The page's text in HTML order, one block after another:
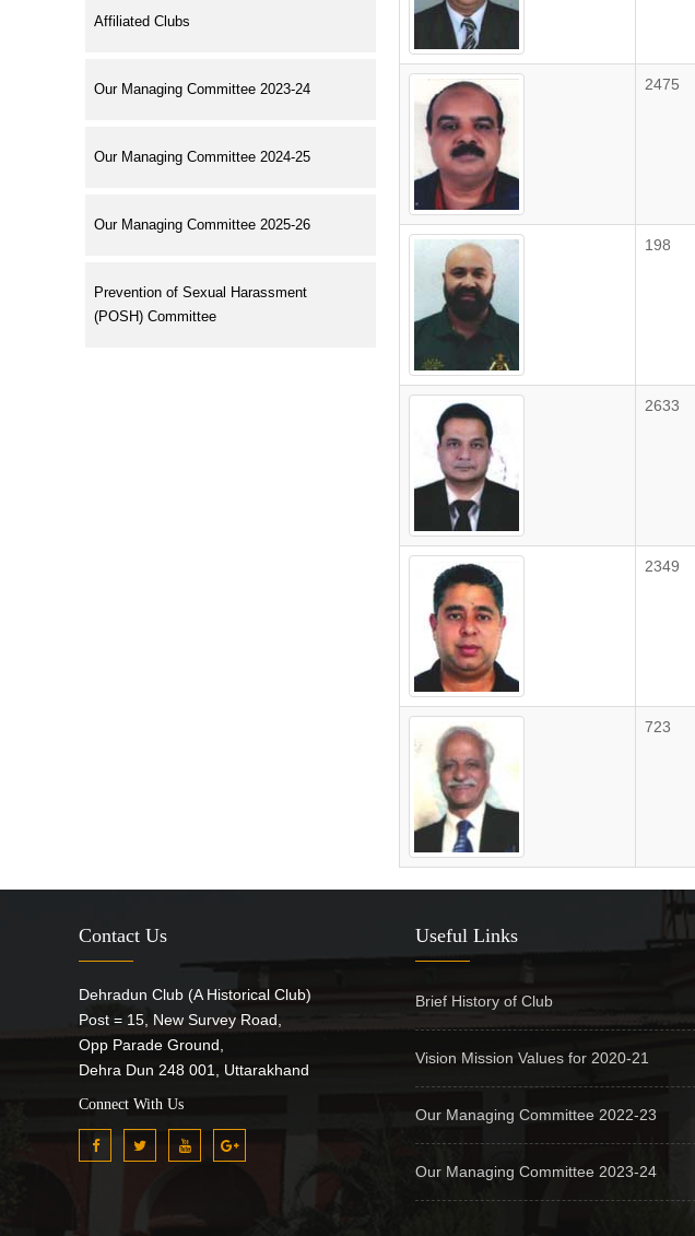
Affiliated Clubs
Our Managing Committee 2023-24
Our Managing Committee 2024-25
Our Managing Committee 2025-26
Prevention of Sexual Harassment
(POSH) Committee
2475
198
2633
2349
723
Contact Us
Dehradun Club (A Historical Club)
Post = 15, New Survey Road,
Opp Parade Ground,
Dehra Dun 248 001, Uttarakhand
Connect With Us
Useful Links
Brief History of Club
Vision Mission Values for 2020-21
Our Managing Committee 2022-23
Our Managing Committee 2023-24